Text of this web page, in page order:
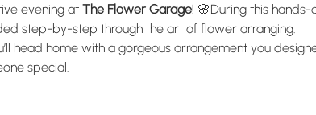
evening at The Flower Garage! 🌸During this hands-
step-by-step through the art of flower arranging.
head home with a gorgeous arrangement you
special.